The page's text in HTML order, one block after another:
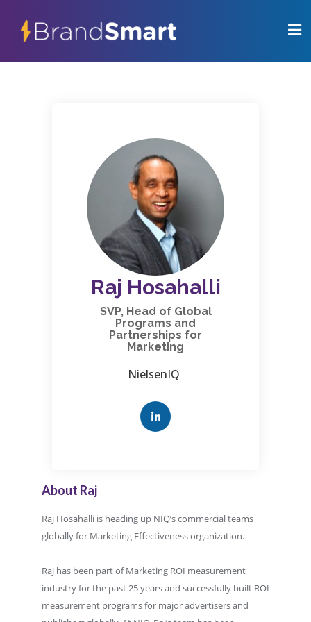
Raj Hosahalli
SVP, Head of Global
Programs and
Partnerships for
Marketing
NielsenIQ
About Raj
Raj Hosahalli is heading up NIQ’s commercial teams
globally for Marketing Effectiveness organization.
Raj has been part of Marketing ROI measurement
industry for the past 25 years and successfully built ROI
measurement programs for major advertisers and